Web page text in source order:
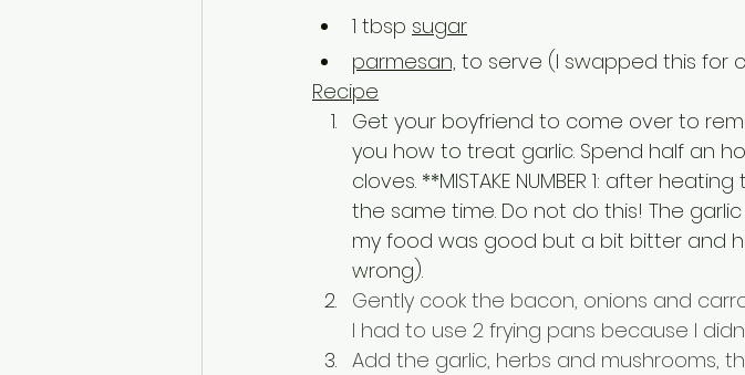
1 tbsp sugar
parmesan, to serve (I swapped this for
Recipe
Get your boyfriend to come over to
you how to treat garlic. Spend half an
cloves. **MISTAKE NUMBER 1: after
the same time. Do not do this! The
my food was good but a bit bitter and
wrong).
Gently cook the bacon, onions and
I had to use 2 frying pans because I
Add the garlic, herbs and mushrooms,